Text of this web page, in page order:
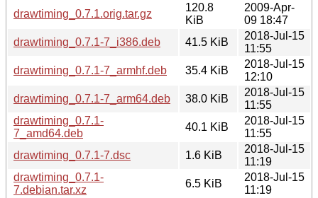
drawtiming_0.7.1.orig.tar.gz
120.8
KiB
2009-Apr-
09 18:47
drawtiming_0.7.1-7_i386.deb
41.5 KiB
2018-Jul-15
11:55
drawtiming_0.7.1-7_armhf.deb
35.4 KiB
2018-Jul-15
12:10
drawtiming_0.7.1-7_arm64.deb
38.0 KiB
2018-Jul-15
11:55
drawtiming_0.7.1-
7_amd64.deb
40.1 KiB
2018-Jul-15
11:55
drawtiming_0.7.1-7.dsc
1.6 KiB
2018-Jul-15
11:19
drawtiming_0.7.1-
7.debian.tar.xz
6.5 KiB
2018-Jul-15
11:19